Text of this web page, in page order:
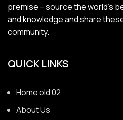
premise – source the world’s
and knowledge and share
community.
QUICK LINKS
Home old 02
About Us